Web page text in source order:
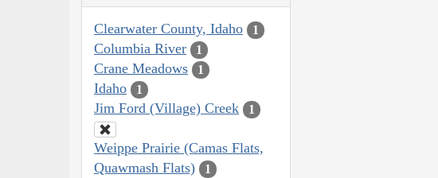
Clearwater County, Idaho 1
Columbia River 1
Crane Meadows 1
Idaho 1
Jim Ford (Village) Creek 1
Weippe Prairie (Camas Flats,
Quawmash Flats)
1